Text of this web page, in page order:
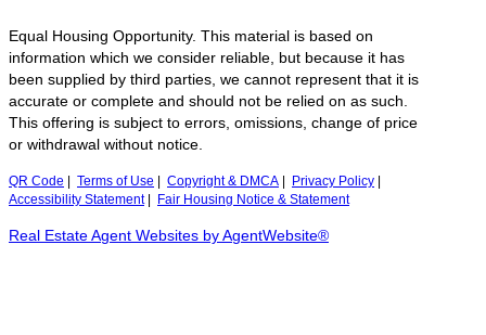
Equal Housing Opportunity. This material is based on
information which we consider reliable, but because it has
been supplied by third parties, we cannot represent that it is
accurate or complete and should not be relied on as such.
This offering is subject to errors, omissions, change of price
or withdrawal without notice.
QR Code Terms of Use Copyright & DMCA Privacy Policy
Accessibility Statement| Fair Housing Notice & Statement
Real Estate Agent Websites by AgentWebsite®